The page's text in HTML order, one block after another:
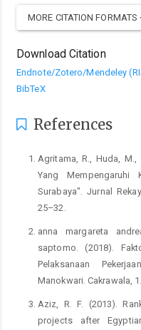
MORE CITATION FORMATS
Download Citation
Endnote/Zotero/Mendeley
BibTeX
References
Agritama, R., Huda,
Yang Mempengaruhi
Surabaya". Jurnal
25–32.
anna margareta
saptomo. (2018).
Pelaksanaan
Manokwari. Cakrawala, 1.
Aziz, R. F. (2013).
projects after